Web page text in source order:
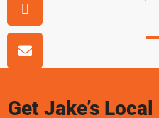
Get Jake’s